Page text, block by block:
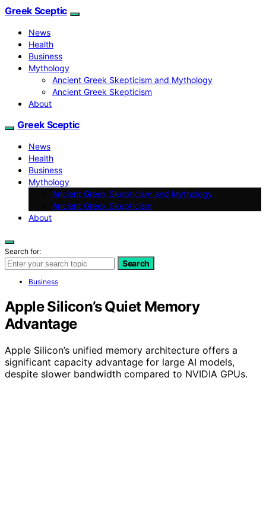
Greek Sceptic
News
Health
Business
Mythology
Ancient Greek Skepticism and Mythology
Ancient Greek Skepticism
About
Greek Sceptic
News
Health
Business
Mythology
Ancient Greek Skepticism and Mythology
Ancient Greek Skepticism
About
Search for:
Search
Business
Apple Silicon’s Quiet Memory
Advantage
Apple Silicon’s unified memory architecture offers a
significant capacity advantage for large AI models,
despite slower bandwidth compared to NVIDIA GPUs.